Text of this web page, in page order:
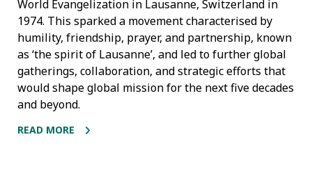
World Evangelization in Lausanne, Switzerland in
1974. This sparked a movement characterised by
humility, friendship, prayer, and partnership, known
as ‘the spirit of Lausanne’, and led to further global
gatherings, collaboration, and strategic efforts that
would shape global mission for the next five decades
and beyond.
READ MORE